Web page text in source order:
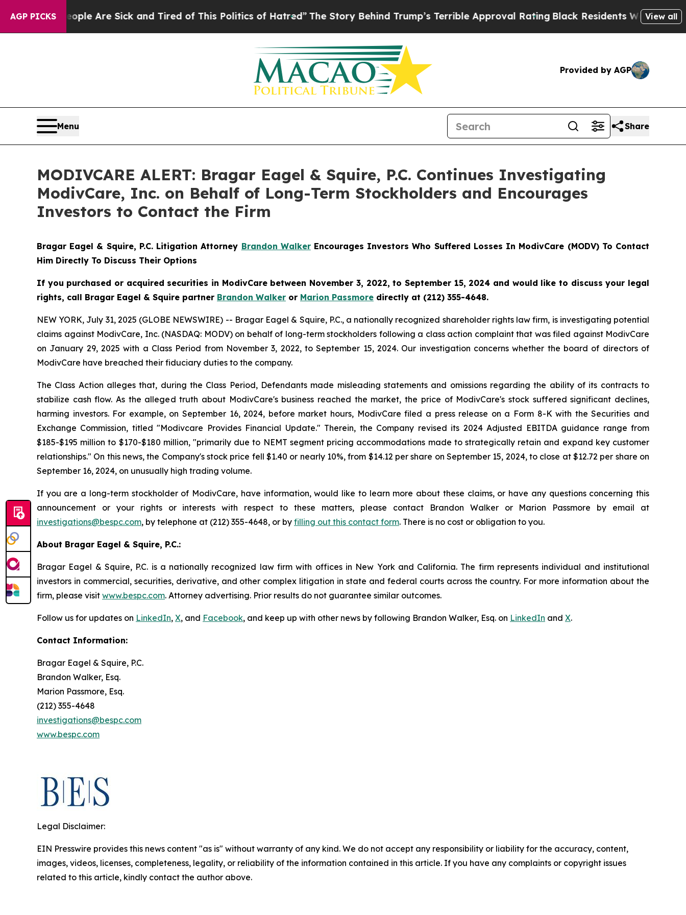
AGP PICKS
“People Are Sick and Tired of This Politics of Hatred”The Story Behind Trump’s Terrible Approval Rating Black Residents Warned ofView all
Provided by AGP
Menu Share
MODIVCARE ALERT: Bragar Eagel & Squire, P.C. Continues Investigating
ModivCare, Inc. on Behalf of Long-Term Stockholders and Encourages
Investors to Contact the Firm
Bragar Eagel & Squire, P.C. Litigation Attorney Brandon WalkerEncourages Investors Who Suffered Losses In ModivCare (MODV) To Contact
Him Directly To Discuss Their Options
If you purchased or acquired securities in ModivCare between November 3, 2022, to September 15, 2024 and would like to discuss your legal
rights, call Bragar Eagel & Squire partner Brandon Walker or Marion Passmore directly at (212) 355-4648.
NEW YORK, July 31, 2025 (GLOBE NEWSWIRE) -- Bragar Eagel & Squire, P.C., a nationally recognized shareholder rights law firm, is investigating potential
claims against ModivCare, Inc. (NASDAQ: MODV) on behalf of long-term stockholders following a class action complaint that was filed against ModivCare
on January 29, 2025 with a Class Period from November 3, 2022, to September 15, 2024. Our investigation concerns whether the board of directors of
ModivCare have breached their fiduciary duties to the company.
The Class Action alleges that, during the Class Period, Defendants made misleading statements and omissions regarding the ability of its contracts to
stabilize cash flow. As the alleged truth about ModivCare's business reached the market, the price of ModivCare's stock suffered significant declines,
harming investors. For example, on September 16, 2024, before market hours, ModivCare filed a press release on a Form 8-K with the Securities and
Exchange Commission, titled "Modivcare Provides Financial Update." Therein, the Company revised its 2024 Adjusted EBITDA guidance range from
$185-$195 million to $170-$180 million, "primarily due to NEMT segment pricing accommodations made to strategically retain and expand key customer
relationships." On this news, the Company's stock price fell $1.40 or nearly 10%, from $14.12 per share on September 15, 2024, to close at $12.72 per share on
September 16, 2024, on unusually high trading volume.
If you are a long-term stockholder of ModivCare, have information, would like to learn more about these claims, or have any questions concerning this
announcement or your rights or interests with respect to these matters, please contact Brandon Walker or Marion Passmore by email at
investigations@bespc.com, by telephone at (212) 355-4648, or by filling out this contact form. There is no cost or obligation to you.
About Bragar Eagel & Squire, P.C.:
Bragar Eagel & Squire, P.C. is a nationally recognized law firm with offices in New York and California. The firm represents individual and institutional
investors in commercial, securities, derivative, and other complex litigation in state and federal courts across the country. For more information about the
firm, please visit www.bespc.com. Attorney advertising. Prior results do not guarantee similar outcomes.
Follow us for updates on LinkedIn, X, and Facebook, and keep up with other news by following Brandon Walker, Esq. on LinkedIn and X.
Contact Information:
Bragar Eagel & Squire, P.C.
Brandon Walker, Esq.
Marion Passmore, Esq.
(212) 355-4648
investigations@bespc.com
www.bespc.com
Legal Disclaimer:
EIN Presswire provides this news content "as is" without warranty of any kind. We do not accept any responsibility or liability for the accuracy, content,
images, videos, licenses, completeness, legality, or reliability of the information contained in this article. If you have any complaints or copyright issues
related to this article, kindly contact the author above.